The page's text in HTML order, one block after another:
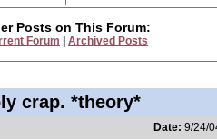
Posts on This Forum:
Forum Archived Posts
crap. *theory*
Date: 9/24/